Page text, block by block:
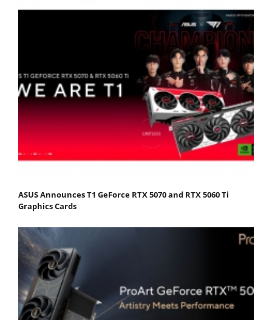
ASUS Announces T1 GeForce RTX 5070 and RTX 5060 Ti
Graphics Cards